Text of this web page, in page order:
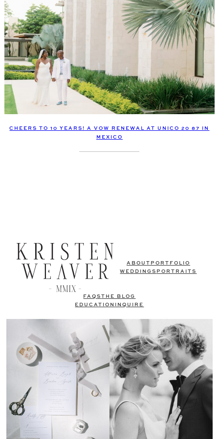
CHEERS TO 10 YEARS! A VOW RENEWAL AT UNICO 20 87 IN
MEXICO
ABOUT PORTFOLIO
WEDDINGS PORTRAITS
FAQSTHE BLOG
EDUCATION
INQUIRE